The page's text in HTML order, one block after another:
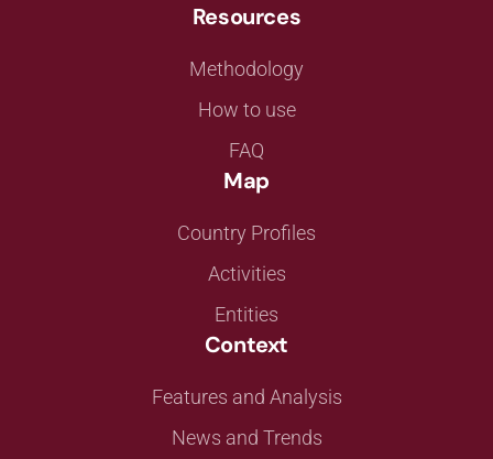
Resources
Methodology
How to use
FAQ
Map
Country Profiles
Activities
Entities
Context
Features and Analysis
News and Trends